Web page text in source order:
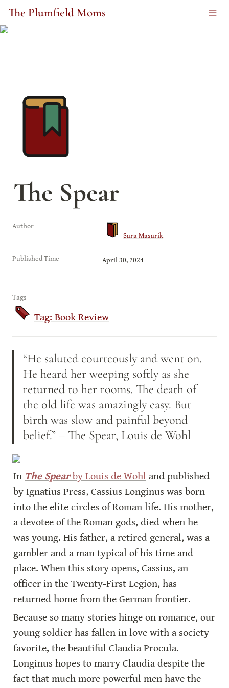
The Plumfield Moms
The Spear
Author
Sara Masarik
Published Time April 30, 2024
Tags
Tag: Book Review
“He saluted courteously and went on.
He heard her weeping softly as she
returned to her rooms. The death of
the old life was amazingly easy. But
birth was slow and painful beyond
belief.” – The Spear, Louis de Wohl
In The Spear by Louis de Wohl and published
by Ignatius Press, Cassius Longinus was born
into the elite circles of Roman life. His mother,
a devotee of the Roman gods, died when he
was young. His father, a retired general, was a
gambler and a man typical of his time and
place. When this story opens, Cassius, an
officer in the Twenty-First Legion, has
returned home from the German frontier.
Because so many stories hinge on romance, our
young soldier has fallen in love with a society
favorite, the beautiful Claudia Procula.
Longinus hopes to marry Claudia despite the
fact that much more powerful men have the